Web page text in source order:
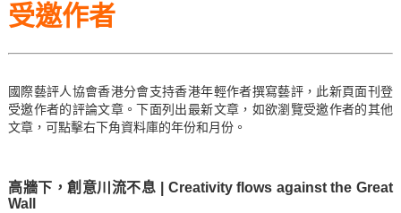
受邀作者
國際藝評人協會香港分會支持香港年輕作者撰寫藝評，此新頁面刊登
受邀作者的評論文章。下面列出最新文章，如欲瀏覽受邀作者的其他
文章，可點擊右下角資料庫的年份和月份。
高牆下，創意川流不息 | Creativity flows against the Great
Wall